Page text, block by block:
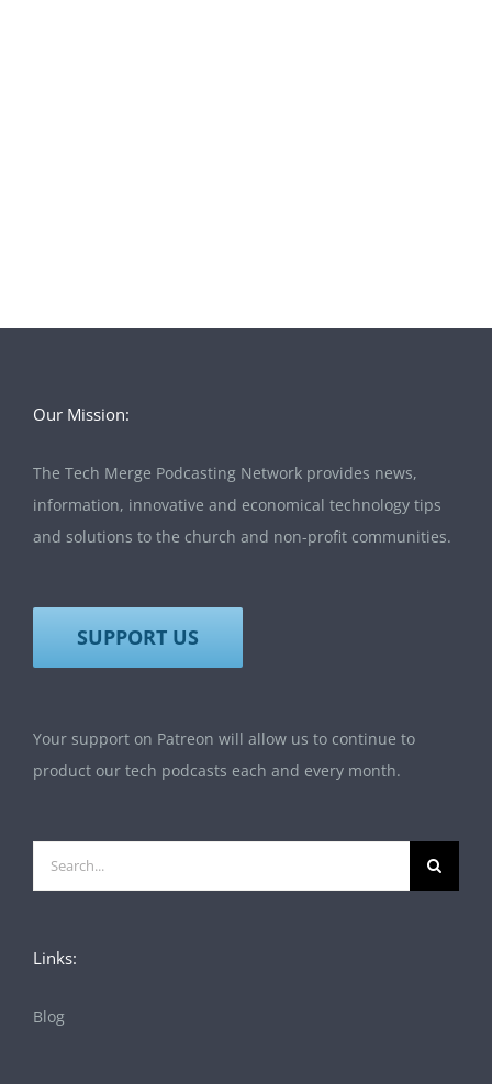
Our Mission:
The Tech Merge Podcasting Network provides news,
information, innovative and economical technology tips
and solutions to the church and non-profit communities.
SUPPORT US
Your support on Patreon will allow us to continue to
product our tech podcasts each and every month.
Search
for:
Links:
Blog